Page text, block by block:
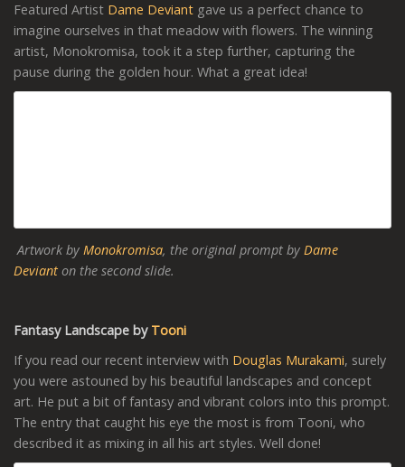
Featured Artist Dame Deviant gave us a perfect chance to
imagine ourselves in that meadow with flowers. The winning
artist, Monokromisa, took it a step further, capturing the
pause during the golden hour. What a great idea!
Artwork by Monokromisa, the original prompt by Dame
Deviant on the second slide.
Fantasy Landscape by Tooni
If you read our recent interview with Douglas Murakami, surely
you were astouned by his beautiful landscapes and concept
art. He put a bit of fantasy and vibrant colors into this prompt.
The entry that caught his eye the most is from Tooni, who
described it as mixing in all his art styles. Well done!